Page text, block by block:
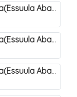
Okunnyonnyola Juza Amma(Essuula Abasa). 53
Okunnyonnyola Juza Amma(Essuula Abasa). 54
Okunnyonnyola Juza Amma(Essuula Abasa). 55